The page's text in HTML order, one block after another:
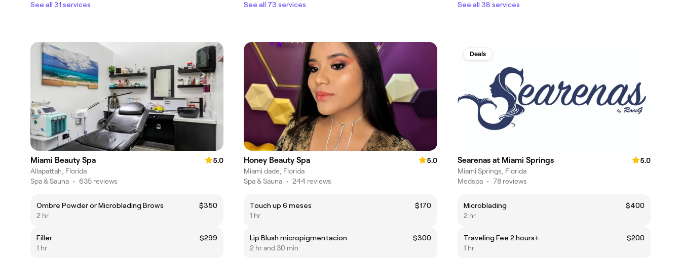
See all 31 services
See all 73 services
See all 38 services
Miami Beauty Spa
5.0
Allapattah, Florida
Spa & Sauna • 635 reviews
Ombre Powder or Microblading Brows
$350
2 hr
Filler
$299
1 hr
Honey Beauty Spa
5.0
Miami dade, Florida
Spa & Sauna • 244 reviews
Touch up 6 meses
$170
1 hr
Lip Blush micropigmentacion
$300
2 hr and 30 min
Deals
Searenas at Miami Springs
5.0
Miami Springs, Florida
Medspa • 78 reviews
Microblading
$400
2 hr
Traveling Fee 2 hours+
$200
1 hr